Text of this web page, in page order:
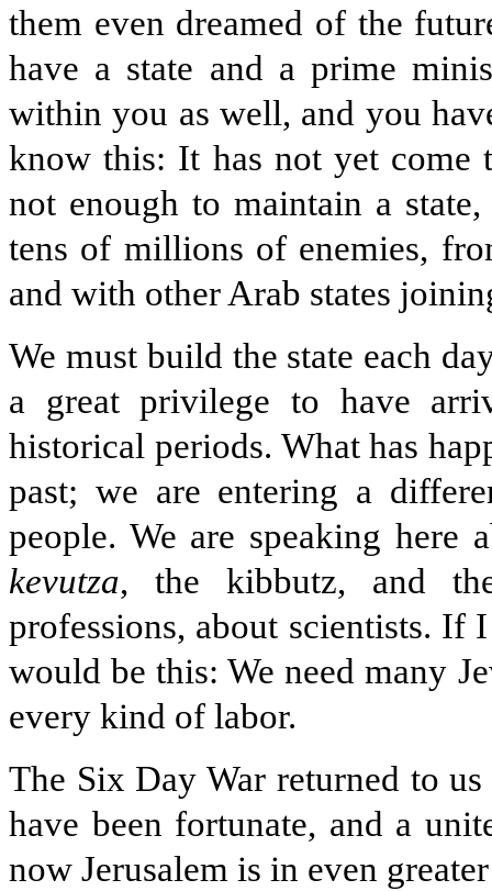
them even dreamed of the
have a state and a prime
within you as well, and you
know this: It has not yet come
not enough to maintain a
tens of millions of enemies,
and with other Arab states
We must build the state each
a great privilege to have
historical periods. What has
past; we are entering a
people. We are speaking here
kevutza, the kibbutz, and
professions, about scientists. If
would be this: We need many
every kind of labor.
The Six Day War returned to
have been fortunate, and a
now Jerusalem is in even